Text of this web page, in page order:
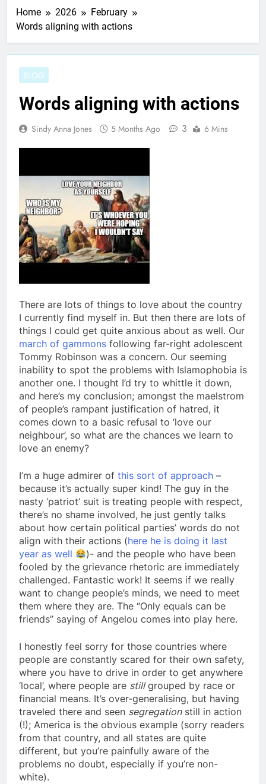
Home 2026
February
Words aligning with actions
BLOG
Words aligning with actions
Sindy Anna Jones 5 Months Ago 3 6 Mins
There are lots of things to love about the country
I currently find myself in. But then there are lots of
things I could get quite anxious about as well. Our
march of gammons following far-right adolescent
Tommy Robinson was a concern. Our seeming
inability to spot the problems with Islamophobia is
another one. I thought I’d try to whittle it down,
and here’s my conclusion; amongst the maelstrom
of people’s rampant justification of hatred, it
comes down to a basic refusal to ‘love our
neighbour’, so what are the chances we learn to
love an enemy?
I’m a huge admirer of this sort of approach –
because it’s actually super kind! The guy in the
nasty ‘patriot’ suit is treating people with respect,
there’s no shame involved, he just gently talks
about how certain political parties’ words do not
align with their actions (here he is doing it last
year as well
)- and the people who have been
fooled by the grievance rhetoric are immediately
challenged. Fantastic work! It seems if we really
want to change people’s minds, we need to meet
them where they are. The “Only equals can be
friends” saying of Angelou comes into play here.
I honestly feel sorry for those countries where
people are constantly scared for their own safety,
where you have to drive in order to get anywhere
‘local’, where people are stillgrouped by race or
financial means. It’s over-generalising, but having
traveled there and seen segregationstill in action
(!); America is the obvious example (sorry readers
from that country, and all states are quite
different, but you’re painfully aware of the
problems no doubt, especially if you’re non-
white).